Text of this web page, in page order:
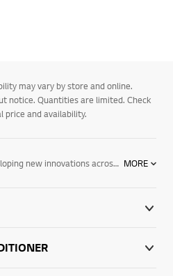
may vary by store and online.
notice. Quantities are limited. Check
and availability.
LG Electronics focused on developing new innovations across information displays. We are committed to providing commercial electronic products that help businesses perform better. To support this, we have developed digital signage. We offer a wide range of products, including information displays, digital signage for advertising, commercial system air conditioners, VRF systems & tailored solutions for different vertical markets. Find out more about our digital signage today. Contact your local LG representative for more information. MORE